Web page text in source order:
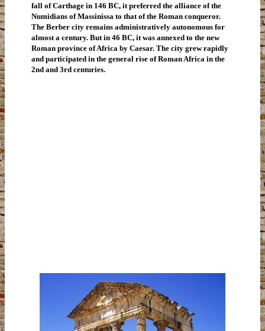
fall of Carthage in 146 BC, it preferred the alliance of the
Numidians of Massinissa to that of the Roman conqueror.
The Berber city remains administratively autonomous for
almost a century. But in 46 BC, it was annexed to the new
Roman province of Africa by Caesar. The city grew rapidly
and participated in the general rise of Roman Africa in the
2nd and 3rd centuries.